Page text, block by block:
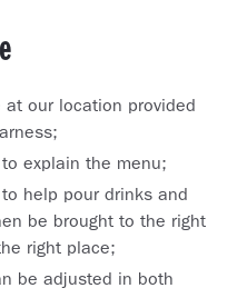
at our location provided
explain the menu;
help pour drinks and
be brought to the right
right place;
be adjusted in both